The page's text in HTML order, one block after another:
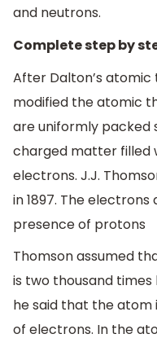
and neutrons.
Complete step by
After Dalton’s atomic
modified the atomic
are uniformly packed
charged matter filled
electrons. J.J.
in 1897. The
presence of protons
Thomson assumed
is two thousand
he said that the atom
of electrons. In the